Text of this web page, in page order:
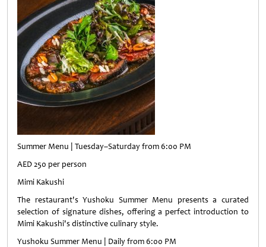
Summer Menu | Tuesday–Saturday from 6:00 PM
AED 250 per person
Mimi Kakushi
The restaurant's Yushoku Summer Menu presents a curated
selection of signature dishes, offering a perfect introduction to
Mimi Kakushi's distinctive culinary style.
Yushoku Summer Menu | Daily from 6:00 PM